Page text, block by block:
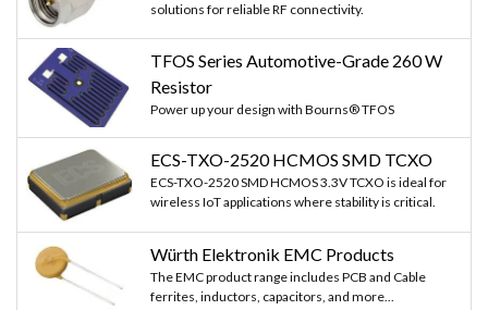
solutions for reliable RF connectivity.
TFOS Series Automotive-Grade 260 W
Resistor
Power up your design with Bourns® TFOS
ECS-TXO-2520 HCMOS SMD TCXO
ECS-TXO-2520 SMD HCMOS 3.3V TCXO is ideal for
wireless IoT applications where stability is critical.
Würth Elektronik EMC Products
The EMC product range includes PCB and Cable
ferrites, inductors, capacitors, and more...